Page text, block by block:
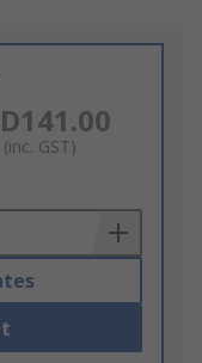
(inc. GST)